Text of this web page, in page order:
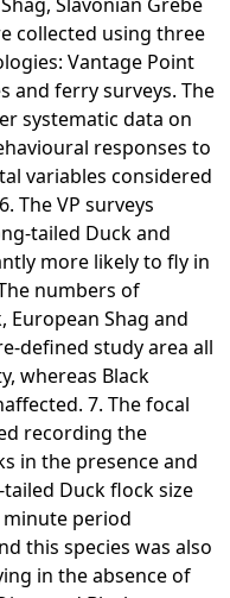
collected using three
Vantage Point
and ferry surveys. The
systematic data on
responses to
variables considered
The VP surveys
tailed Duck and
more likely to fly in
numbers of
European Shag and
defined study area all
whereas Black
7. The focal
recording the
in the presence and
Duck flock size
minute period
this species was also
in the absence of